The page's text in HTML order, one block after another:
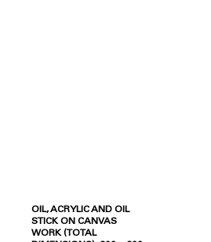
OIL, ACRYLIC AND OIL
STICK ON CANVAS
WORK (TOTAL